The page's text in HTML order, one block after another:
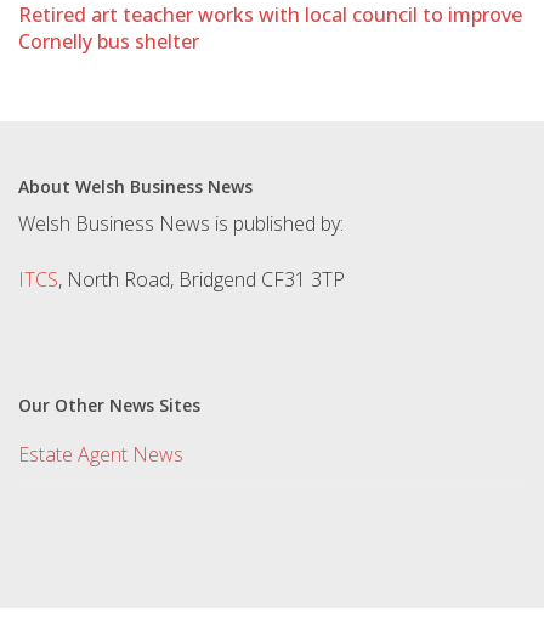
Retired art teacher works with local council to improve
Cornelly bus shelter
About Welsh Business News
Welsh Business News is published by:
ITCS, North Road, Bridgend CF31 3TP
Our Other News Sites
Estate Agent News